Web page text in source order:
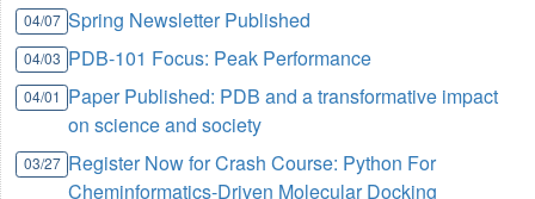
04/07 Spring Newsletter Published
04/03 PDB-101 Focus: Peak Performance
04/01 Paper Published: PDB and a transformative impact
on science and society
03/27 Register Now for Crash Course: Python For
Cheminformatics-Driven Molecular Docking